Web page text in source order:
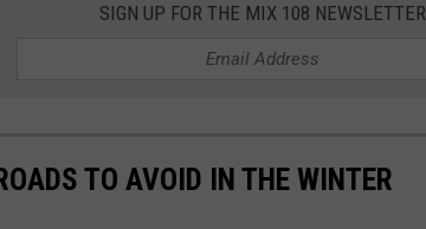
SIGN UP FOR THE MIX 108 NEWSLETTER
TO AVOID IN THE WINTER